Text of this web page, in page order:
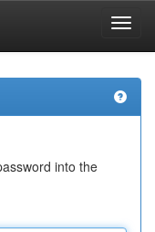
into the